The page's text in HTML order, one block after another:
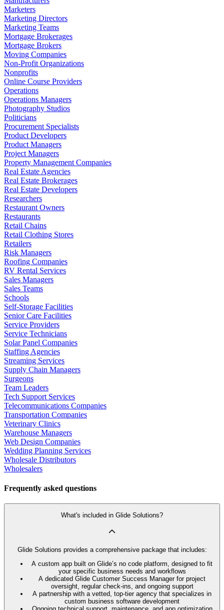
Marketers
Marketing Directors
Marketing Teams
Mortgage Brokerages
Mortgage Brokers
Moving Companies
Non-Profit Organizations
Nonprofits
Online Course Providers
Operations
Operations Managers
Photography Studios
Politicians
Procurement Specialists
Product Developers
Product Managers
Project Managers
Property Management Companies
Real Estate Agencies
Real Estate Brokerages
Real Estate Developers
Researchers
Restaurant Owners
Restaurants
Retail Chains
Retail Clothing Stores
Retailers
Risk Managers
Roofing Companies
RV Rental Services
Sales Managers
Sales Teams
Schools
Self-Storage Facilities
Senior Care Facilities
Service Providers
Service Technicians
Solar Panel Companies
Staffing Agencies
Streaming Services
Supply Chain Managers
Surgeons
Team Leaders
Tech Support Services
Telecommunications Companies
Transportation Companies
Veterinary Clinics
Warehouse Managers
Web Design Companies
Wedding Planning Services
Wholesale Distributors
Wholesalers
Frequently asked questions
What's included in Glide Solutions?
Glide Solutions provides a comprehensive package that includes:
A custom app built on Glide’s no code platform, designed to fit
your specific business needs and workflows
A dedicated Glide Customer Success Manager for project
oversight, regular check-ins, and ongoing support
A partnership with a vetted, top-tier agency that specializes in
custom business software development